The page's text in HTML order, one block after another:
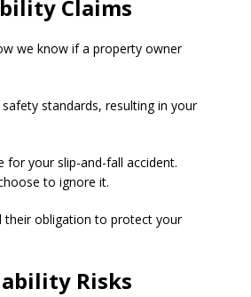
Claims
we know if a property owner
standards, resulting in your
your slip-and-fall accident.
to ignore it.
their obligation to protect your
Risks